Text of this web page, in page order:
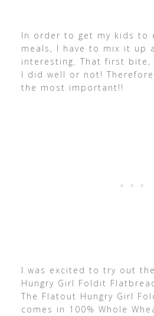
In order to get my kids to
meals, I have to mix it up
interesting. That first
I did well or not!
the most important!!
I was excited to try out
Hungry Girl Foldit
The Flatout Hungry Girl
comes in 100% Whole